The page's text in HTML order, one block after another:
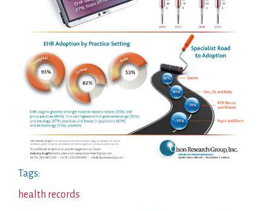
Tags:
health records